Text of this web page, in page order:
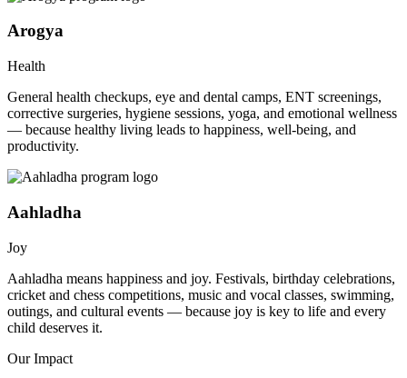
Arogya
Health
General health checkups, eye and dental camps, ENT screenings,
corrective surgeries, hygiene sessions, yoga, and emotional wellness
— because healthy living leads to happiness, well-being, and
productivity.
Aahladha
Joy
Aahladha means happiness and joy. Festivals, birthday celebrations,
cricket and chess competitions, music and vocal classes, swimming,
outings, and cultural events — because joy is key to life and every
child deserves it.
Our Impact